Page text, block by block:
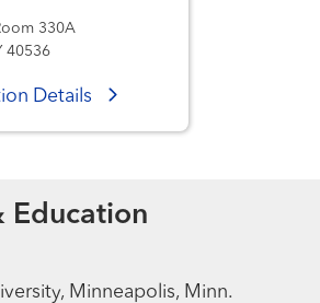
330A
40536
Details
Education
Minneapolis, Minn.